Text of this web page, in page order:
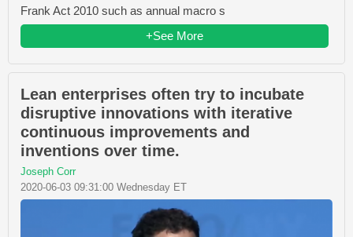
Frank Act 2010 such as annual macro s
+See More
Lean enterprises often try to incubate
disruptive innovations with iterative
continuous improvements and
inventions over time.
Joseph Corr
2020-06-03 09:31:00 Wednesday ET